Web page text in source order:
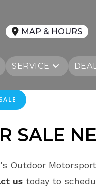
MAP & HOURS
SERVICE
SALE
Outdoor
us today to